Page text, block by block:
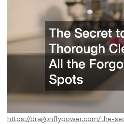
https://dragonflypower.com/the-